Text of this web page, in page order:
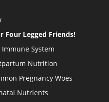
Legged Friends!
System
Nutrition
Pregnancy Woes
Nutrients